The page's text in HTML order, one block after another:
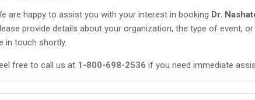
are happy to assist you with your interest in booking Dr.
provide details about your organization, the type of event,
in touch shortly.
free to call us at 1-800-698-2536 if you need immediate